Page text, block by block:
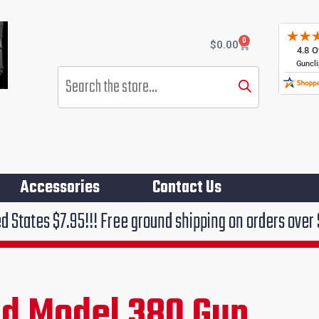
$0.00 0
Cart
Products
search
Accessories Contact Us
Free ground shipping on orders over $75!!!